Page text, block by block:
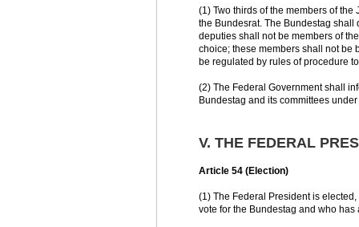
(1) Two thirds of the members of
the Bundesrat. The Bundestag
deputies shall not be members of
choice; these members shall not be
be regulated by rules of procedure
(2) The Federal Government shall
Bundestag and its committees
V. THE FEDERAL
Article 54 (Election)
(1) The Federal President is
vote for the Bundestag and who has